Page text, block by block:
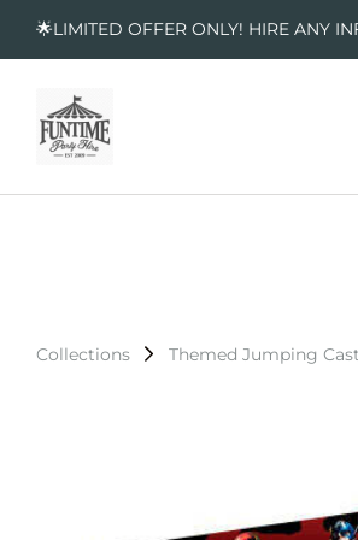
🌟LIMITED OFFER ONLY! HIRE ANY
Collections Themed Jumping